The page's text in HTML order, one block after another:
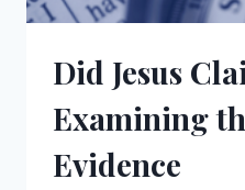
Did Jesus
Examining
Evidence